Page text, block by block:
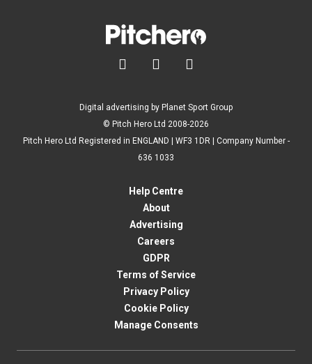
  
Digital advertising by Planet Sport Group
© Pitch Hero Ltd 2008-2026
Pitch Hero Ltd Registered in ENGLAND | WF3 1DR | Company Number -
636 1033
Help Centre
About
Advertising
Careers
GDPR
Terms of Service
Privacy Policy
Cookie Policy
Manage Consents